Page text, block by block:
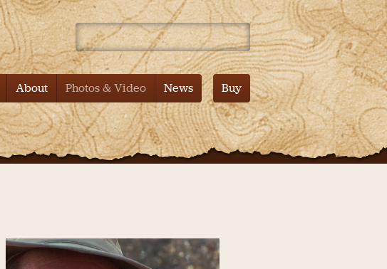
Tell it on the Mountain – Tales from the Pacific Crest Trail – Documentary
About Photos & Video News Buy